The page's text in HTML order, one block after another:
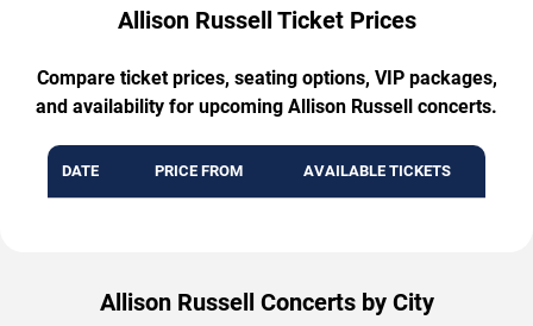
Allison Russell Ticket Prices
Compare ticket prices, seating options, VIP packages,
and availability for upcoming Allison Russell concerts.
DATE PRICE FROM AVAILABLE TICKETS
Allison Russell Concerts by City